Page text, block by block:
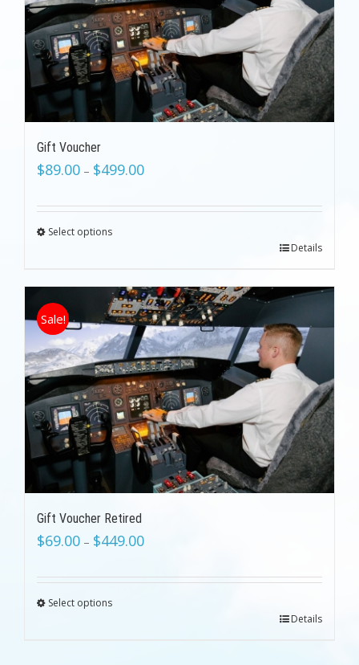
Gift Voucher
$89.00 – $499.00
Select options
Details
Sale!
Gift Voucher Retired
$69.00 – $449.00
Select options
Details